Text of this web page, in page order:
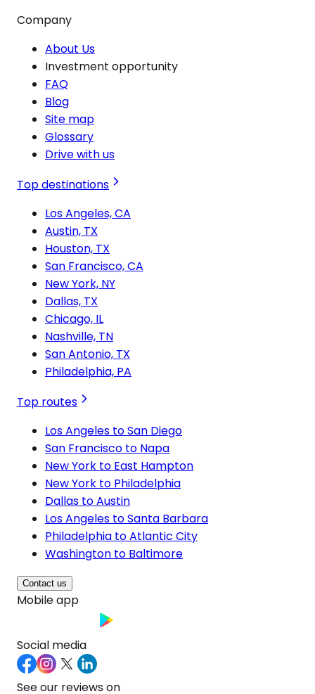
Company
About Us
Investment opportunity
FAQ
Blog
Site map
Glossary
Drive with us
Top destinations
Los Angeles, CA
Austin, TX
Houston, TX
San Francisco, CA
New York, NY
Dallas, TX
Chicago, IL
Nashville, TN
San Antonio, TX
Philadelphia, PA
Top routes
Los Angeles to San Diego
San Francisco to Napa
New York to East Hampton
New York to Philadelphia
Dallas to Austin
Los Angeles to Santa Barbara
Philadelphia to Atlantic City
Washington to Baltimore
Contact us
Mobile app
Social media
See our reviews on